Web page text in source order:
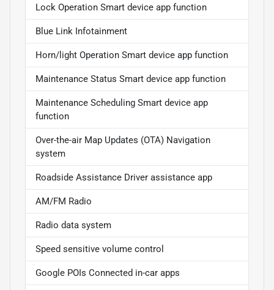
Lock Operation Smart device app function
Blue Link Infotainment
Horn/light Operation Smart device app function
Maintenance Status Smart device app function
Maintenance Scheduling Smart device app
function
Over-the-air Map Updates (OTA) Navigation
system
Roadside Assistance Driver assistance app
AM/FM Radio
Radio data system
Speed sensitive volume control
Google POIs Connected in-car apps